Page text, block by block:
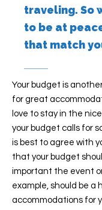
traveling. So
to be at
that match
Your budget is
for great
love to stay in the
your budget calls for
is best to agree with
that your budget
important the event
example, should be a
accommodations for